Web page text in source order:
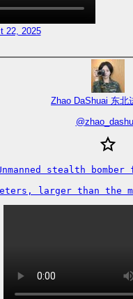
22, 2025
Zhao DaShuai 东
@
stealth
larger than the